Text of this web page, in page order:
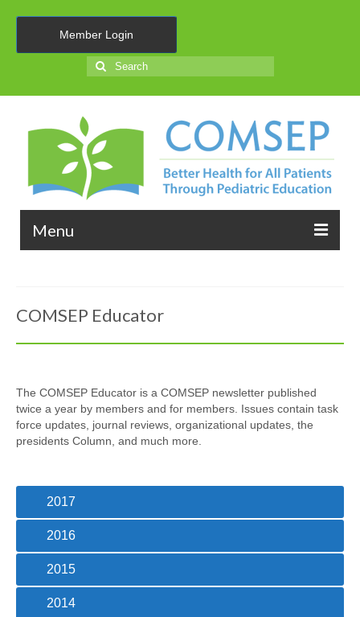
Member Login
Search
for:
Menu
Meetings & Events
Collaboratives
Diversity, Equity & Inclusion
COMSEP Educator
The COMSEP Educator is a COMSEP newsletter published
twice a year by members and for members. Issues contain task
force updates, journal reviews, organizational updates, the
presidents Column, and much more.
2017
2016
2015
2014